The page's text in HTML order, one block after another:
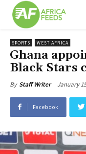
SPORTS WEST AFRICA
Ghana
Black Stars
By Staff Writer January
Facebook